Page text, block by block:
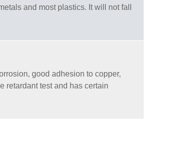
and most plastics. It will not fall
good adhesion to copper,
retardant test and has certain